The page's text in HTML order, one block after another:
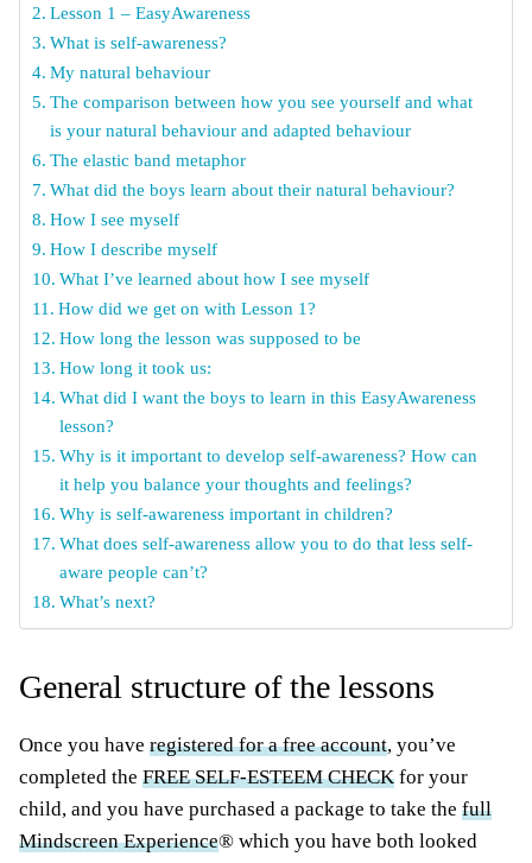
Lesson 1 – EasyAwareness
What is self-awareness?
My natural behaviour
The comparison between how you see yourself and what
is your natural behaviour and adapted behaviour
The elastic band metaphor
What did the boys learn about their natural behaviour?
How I see myself
How I describe myself
What I’ve learned about how I see myself
How did we get on with Lesson 1?
How long the lesson was supposed to be
How long it took us:
What did I want the boys to learn in this EasyAwareness
lesson?
Why is it important to develop self-awareness? How can
it help you balance your thoughts and feelings?
Why is self-awareness important in children?
What does self-awareness allow you to do that less self-
aware people can’t?
What’s next?
General structure of the lessons
Once you have registered for a free account, you’ve
completed the FREE SELF-ESTEEM CHECK for your
child, and you have purchased a package to take the full
Mindscreen Experience® which you have both looked